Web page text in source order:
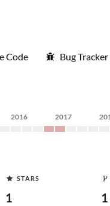
Code Bug Tracker
2016 2017
STARS
1 1